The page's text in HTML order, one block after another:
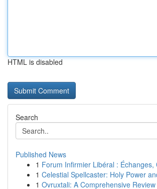
HTML is disabled
Search
Published News
1 Forum Infirmier Libéral : Échanges,
1 Celestial Spellcaster: Holy Power
1 Ovruxtali: A Comprehensive Review